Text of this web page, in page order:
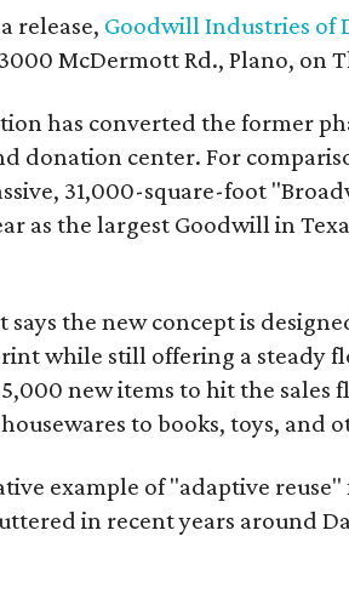
release, Goodwill Industries of
McDermott Rd., Plano, on
has converted the former
donation center. For
31,000-square-foot
as the largest Goodwill in
the new concept is
while still offering a steady
new items to hit the sales
to books, toys, and
example of "adaptive
in recent years around